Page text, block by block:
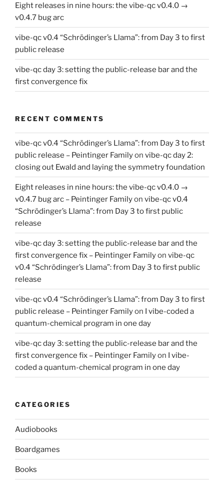
Eight releases in nine hours: the vibe-qc v0.4.0 →
v0.4.7 bug arc
vibe-qc v0.4 “Schrödinger’s Llama”: from Day 3 to first
public release
vibe-qc day 3: setting the public-release bar and the
first convergence fix
RECENT COMMENTS
vibe-qc v0.4 “Schrödinger’s Llama”: from Day 3 to first
public release – Peintinger Familyon vibe-qc day 2:
closing out Ewald and laying the symmetry foundation
Eight releases in nine hours: the vibe-qc v0.4.0 →
v0.4.7 bug arc – Peintinger Familyon vibe-qc v0.4
“Schrödinger’s Llama”: from Day 3 to first public
release
vibe-qc day 3: setting the public-release bar and the
first convergence fix – Peintinger Familyon vibe-qc
v0.4 “Schrödinger’s Llama”: from Day 3 to first public
release
vibe-qc v0.4 “Schrödinger’s Llama”: from Day 3 to first
public release – Peintinger Familyon I vibe-coded a
quantum-chemical program in one day
vibe-qc day 3: setting the public-release bar and the
first convergence fix – Peintinger Familyon I vibe-
coded a quantum-chemical program in one day
CATEGORIES
Audiobooks
Boardgames
Books